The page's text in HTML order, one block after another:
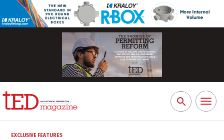
Search
for:
Toggle
EXCLUSIVE FEATURES